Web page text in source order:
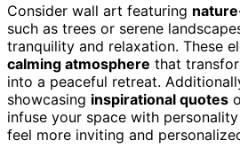
Consider wall art featuring
such as trees or serene
tranquility and relaxation. These
calming atmosphere that
into a peaceful retreat.
showcasing inspirational quotes
infuse your space with
feel more inviting and